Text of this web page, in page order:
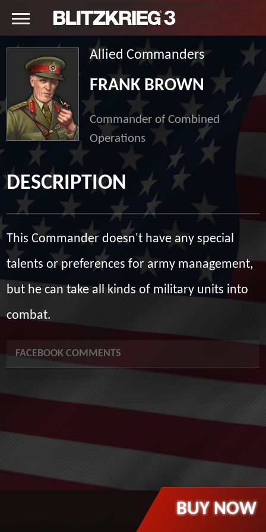
Allied Commanders
FRANK BROWN
Commander of Combined
Operations
DESCRIPTION
This Commander doesn't have any special
talents or preferences for army management,
but he can take all kinds of military units into
combat.
FACEBOOK COMMENTS
BUY NOW